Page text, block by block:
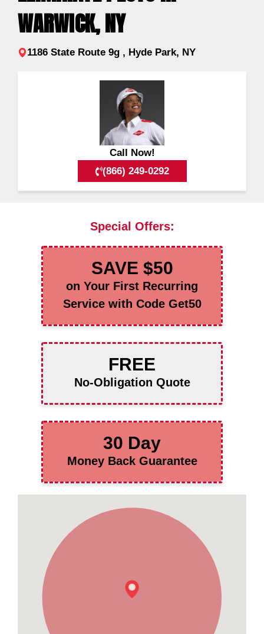
WARWICK, NY
1186 State Route 9g , Hyde Park, NY
Call Now!
(866) 249-0292
Special Offers:
SAVE $50
on Your First Recurring
Service with Code Get50
FREE
No-Obligation Quote
30 Day
Money Back Guarantee